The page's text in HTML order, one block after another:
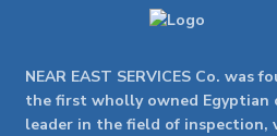
NEAR EAST SERVICES Co. was
the first wholly owned Egyptian
leader in the field of inspection,